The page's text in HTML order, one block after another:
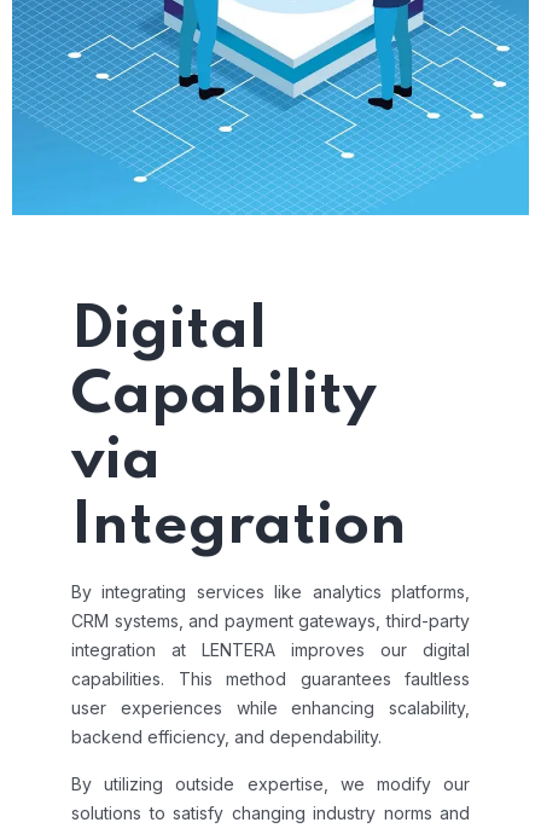
Digital
Capability
via
Integration
By integrating services like analytics platforms,
CRM systems, and payment gateways, third-party
integration at LENTERA improves our digital
capabilities. This method guarantees faultless
user experiences while enhancing scalability,
backend efficiency, and dependability.
By utilizing outside expertise, we modify our
solutions to satisfy changing industry norms and